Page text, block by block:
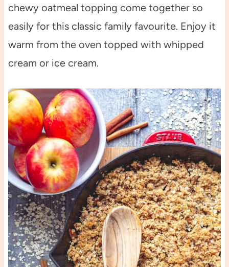
chewy oatmeal topping come together so
easily for this classic family favourite. Enjoy it
warm from the oven topped with whipped
cream or ice cream.